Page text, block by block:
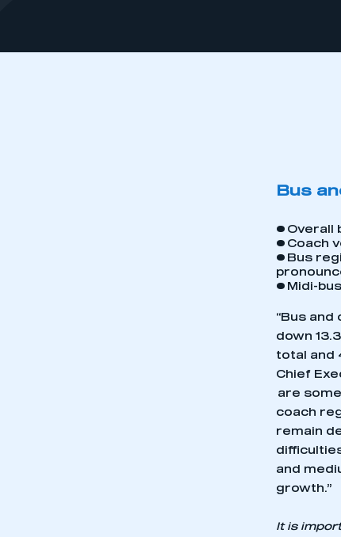
Bus
• Overall
• Coach
• Bus
• Midi-
“Bus
down
total and
Chief
are
coach
remain
and
growth.”
It is